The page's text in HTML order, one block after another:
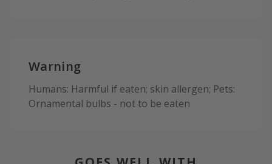
Warning
Humans: Harmful if eaten; skin allergen; Pets:
Ornamental bulbs - not to be eaten